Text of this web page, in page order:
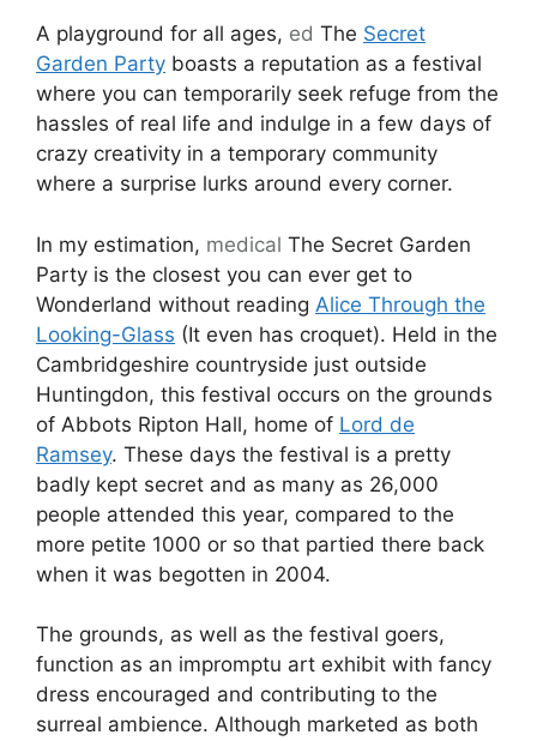
A playground for all ages, ed The Secret
Garden Party boasts a reputation as a festival
where you can temporarily seek refuge from the
hassles of real life and indulge in a few days of
crazy creativity in a temporary community
where a surprise lurks around every corner.
In my estimation, medical The Secret Garden
Party is the closest you can ever get to
Wonderland without reading Alice Through the
Looking-Glass (It even has croquet). Held in the
Cambridgeshire countryside just outside
Huntingdon, this festival occurs on the grounds
of Abbots Ripton Hall, home of Lord de
Ramsey. These days the festival is a pretty
badly kept secret and as many as 26,000
people attended this year, compared to the
more petite 1000 or so that partied there back
when it was begotten in 2004.
The grounds, as well as the festival goers,
function as an impromptu art exhibit with fancy
dress encouraged and contributing to the
surreal ambience. Although marketed as both